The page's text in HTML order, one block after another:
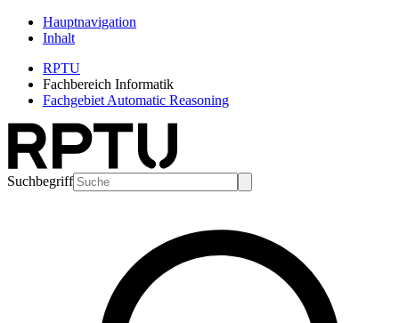
Hauptnavigation
Inhalt
RPTU
Fachbereich Informatik
Fachgebiet Automatic Reasoning
Suchbegriff